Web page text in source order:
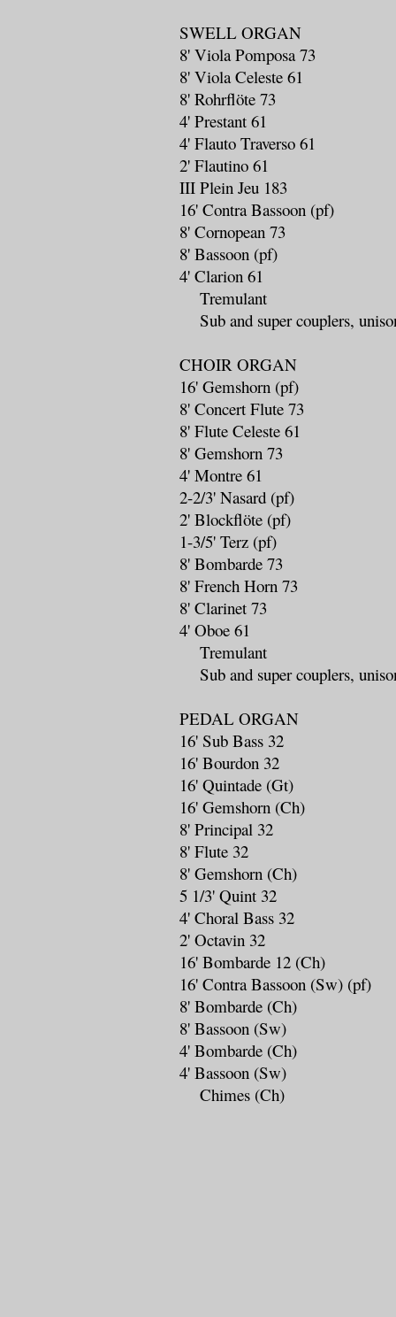
SWELL ORGAN
8' Viola Pomposa 73
8' Viola Celeste 61
8' Rohrflöte 73
4' Prestant 61
4' Flauto Traverso 61
2' Flautino 61
III Plein Jeu 183
16' Contra Bassoon (pf)
8' Cornopean 73
8' Bassoon (pf)
4' Clarion 61
Tremulant
Sub and super couplers,
CHOIR ORGAN
16' Gemshorn (pf)
8' Concert Flute 73
8' Flute Celeste 61
8' Gemshorn 73
4' Montre 61
2-2/3' Nasard (pf)
2' Blockflöte (pf)
1-3/5' Terz (pf)
8' Bombarde 73
8' French Horn 73
8' Clarinet 73
4' Oboe 61
Tremulant
Sub and super couplers,
PEDAL ORGAN
16' Sub Bass 32
16' Bourdon 32
16' Quintade (Gt)
16' Gemshorn (Ch)
8' Principal 32
8' Flute 32
8' Gemshorn (Ch)
5 1/3' Quint 32
4' Choral Bass 32
2' Octavin 32
16' Bombarde 12 (Ch)
16' Contra Bassoon (Sw) (pf)
8' Bombarde (Ch)
8' Bassoon (Sw)
4' Bombarde (Ch)
4' Bassoon (Sw)
Chimes (Ch)